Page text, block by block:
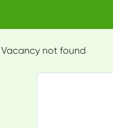
Vacancy not found